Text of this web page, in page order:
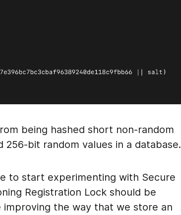
being hashed short non-random
256-bit random values in a database.
to start experimenting with Secure
Registration Lock should be
improving the way that we store an